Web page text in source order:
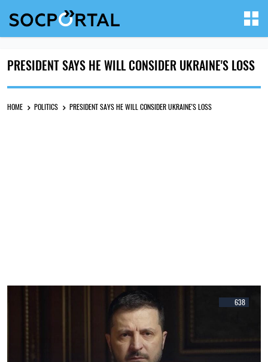
PRESIDENT SAYS HE WILL CONSIDER UKRAINE'S LOSS
HOME POLITICS PRESIDENT SAYS HE WILL CONSIDER UKRAINE'S LOSS
638